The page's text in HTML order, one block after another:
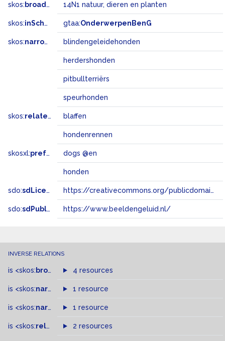
skos: broadMatch 14N1 natuur, dieren en planten
skos:inScheme gtaa:OnderwerpenBenG
skos:narrower blindengeleidehonden
herdershonden
pitbullterriërs
speurhonden
skos:related blaffen
hondenrennen
skosxl:prefLabel dogs @en
honden
sdo:sdLicense https://creativecommons.org/publicdomain/zero/1.0/
sdo:sdPublisher https://www.beeldengeluid.nl/
INVERSE RELATIONS
is <skos: broader > of
4 resources
is <skos:narrower >of
1 resource
is <skos:narrowMatch >of
1 resource
is <skos:related > of2 resources